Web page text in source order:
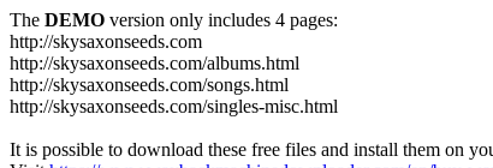
The DEMO version only includes 4 pages:
http://skysaxonseeds.com
http://skysaxonseeds.com/albums.html
http://skysaxonseeds.com/songs.html
http://skysaxonseeds.com/singles-misc.html
It is possible to download these free files and install them on